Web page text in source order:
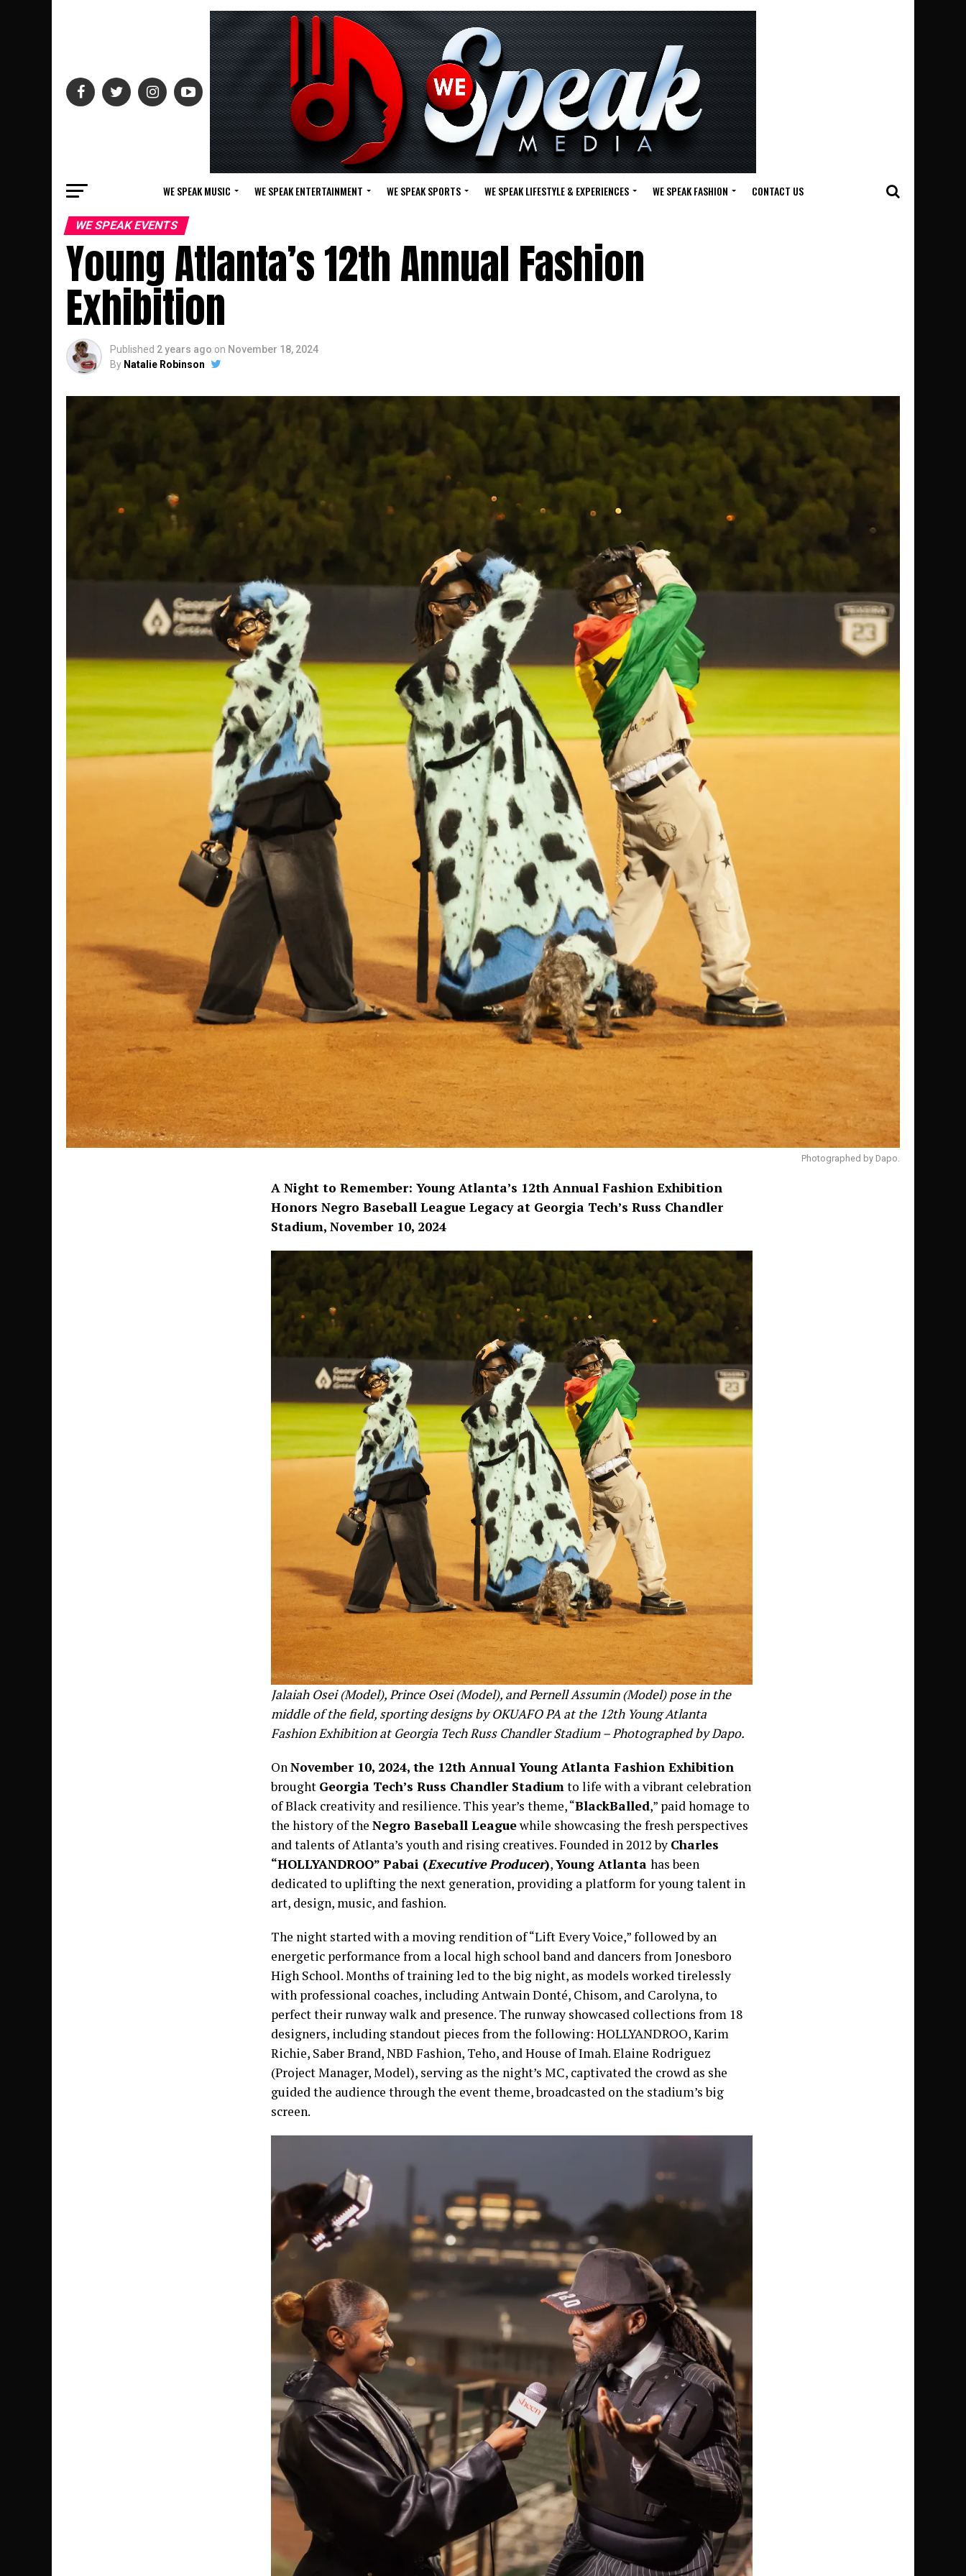
WE SPEAK MUSIC WE SPEAK ENTERTAINMENT WE SPEAK SPORTS WE SPEAK LIFESTYLE & EXPERIENCES WE SPEAK FASHION CONTACT US
WE SPEAK EVENTS
Young Atlanta’s 12th Annual Fashion
Exhibition
Published 2 years ago on November 18, 2024
By Natalie Robinson
Photographed by Dapo.
A Night to Remember: Young Atlanta’s 12th Annual Fashion Exhibition
Honors Negro Baseball League Legacy at Georgia Tech’s Russ Chandler
Stadium, November 10, 2024
Jalaiah Osei (Model), Prince Osei (Model), and Pernell Assumin (Model) pose in the
middle of the field, sporting designs by OKUAFO PA at the 12th Young Atlanta
Fashion Exhibition at Georgia Tech Russ Chandler Stadium – Photographed by Dapo.
OnNovember 10, 2024, the 12th Annual Young Atlanta Fashion Exhibition
brought Georgia Tech’s Russ Chandler Stadiumto life with a vibrant celebration
of Black creativity and resilience. This year’s theme, “BlackBalled,” paid homage to
the history of the Negro Baseball Leaguewhile showcasing the fresh perspectives
and talents of Atlanta’s youth and rising creatives. Founded in 2012 by Charles
“HOLLYANDROO” Pabai (Executive Producer),Young Atlanta has been
dedicated to uplifting the next generation, providing a platform for young talent in
art, design, music, and fashion.
The night started with a moving rendition of “Lift Every Voice,” followed by an
energetic performance from a local high school band and dancers from Jonesboro
High School. Months of training led to the big night, as models worked tirelessly
with professional coaches, including Antwain Donté, Chisom, and Carolyna, to
perfect their runway walk and presence. The runway showcased collections from 18
designers, including standout pieces from the following: HOLLYANDROO, Karim
Richie, Saber Brand, NBD Fashion, Teho, and House of Imah. Elaine Rodriguez
(Project Manager, Model), serving as the night’s MC, captivated the crowd as she
guided the audience through the event theme, broadcasted on the stadium’s big
screen.